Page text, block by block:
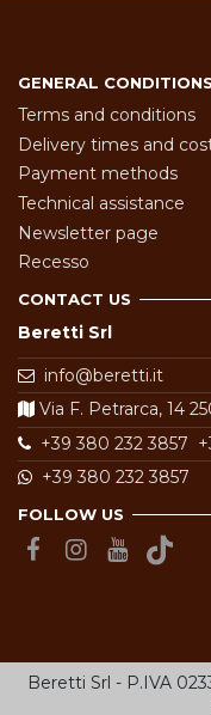
GENERAL CONDITIONS
Terms and conditions
Delivery times and
Payment methods
Technical assistance
Newsletter page
Recesso
CONTACT US
Beretti Srl
info@beretti.it
Via F. Petrarca, 14
+39 380 232 3857
+39 380 232 3857
FOLLOW US
Beretti Srl - P.IVA